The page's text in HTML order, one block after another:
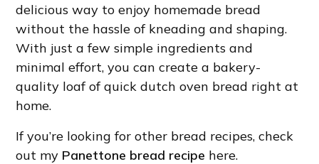
delicious way to enjoy homemade bread
without the hassle of kneading and shaping.
With just a few simple ingredients and
minimal effort, you can create a bakery-
quality loaf of quick dutch oven bread right at
home.
If you’re looking for other bread recipes, check
out my Panettone bread recipe here.